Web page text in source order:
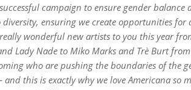
campaign to ensure gender balance
ensuring we create opportunities for
wonderful new artists to you this year
Lady Nade to Miko Marks and Trè Burt from
who are pushing the boundaries of the
and this is exactly why we love Americana so